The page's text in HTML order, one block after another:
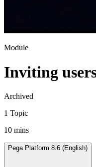
Module
Inviting
Archived
1 Topic
10 mins
Pega Platform 8.6 (English)